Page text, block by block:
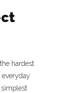
hardest
everyday
simplest